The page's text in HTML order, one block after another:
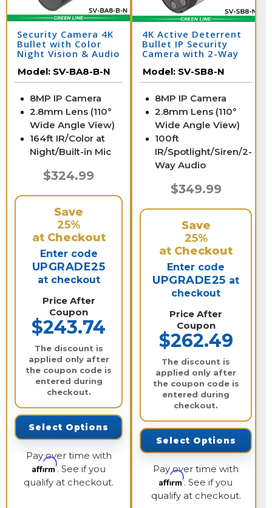
Security Camera 4K
Bullet with Color
Night Vision & Audio
Model: SV-BA8-B-N
8MP IP Camera
2.8mm Lens (110°
Wide Angle View)
164ft IR/Color at
Night/Built-in Mic
$324.99
Save
25%
at Checkout
Enter code
UPGRADE25
at checkout
Price After
Coupon
$243.74
The discount is
applied only after
the coupon code is
entered during
checkout.
Select Options
Pay over time with
Affirm. See if you
qualify at checkout.
4K Active Deterrent
Bullet IP Security
Camera with 2-Way
Model: SV-SB8-N
8MP IP Camera
2.8mm Lens (110°
Wide Angle View)
100ft
IR/Spotlight/Siren/2-
Way Audio
$349.99
Save
25%
at Checkout
Enter code
UPGRADE25 at
checkout
Price After
Coupon
$262.49
The discount is
applied only after
the coupon code is
entered during
checkout.
Select Options
Pay over time with
Affirm. See if you
qualify at checkout.